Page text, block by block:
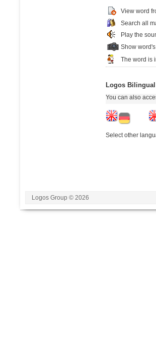
View word
Search all
Play the
Show
The word is
Logos
You can also
Select other
Logos Group © 2026